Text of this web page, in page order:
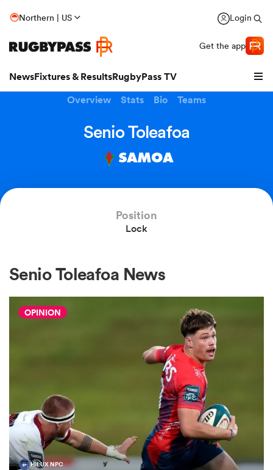
Northern | US Login
Get the app
NewsFixtures & ResultsRugbyPass TV
Overview Stats Bio Teams
Senio Toleafoa
SAMOA
Position
Lock
Senio Toleafoa News
OPINION
HILUX NPC